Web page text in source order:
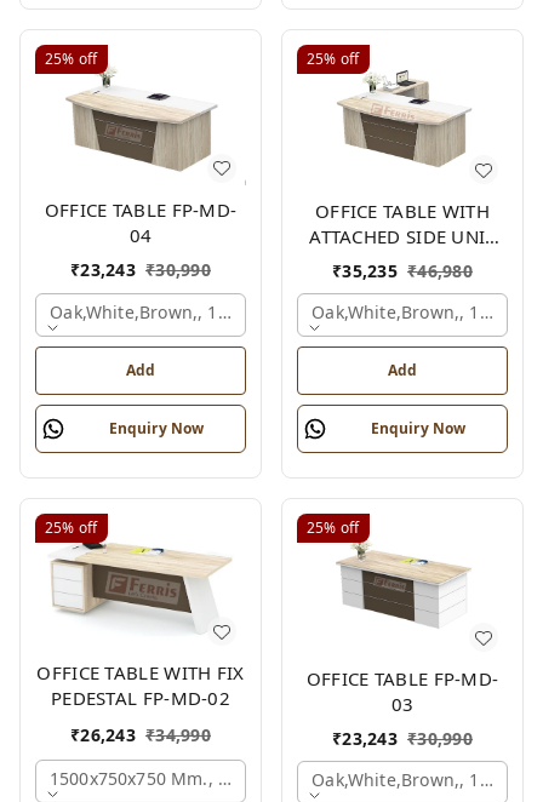
25% off
OFFICE TABLE FP-MD-
04
₹23,243 ₹30,990
Oak,white,brown,, 1500x750x750 Mm.
Add
Enquiry Now
25% off
OFFICE TABLE WITH
ATTACHED SIDE UNIT
FP-MD-04
₹35,235 ₹46,980
Oak,white,brown,,
Add
Enquiry Now
25% off
OFFICE TABLE WITH FIX
PEDESTAL FP-MD-02
₹26,243 ₹34,990
1500x750x750 Mm., Oak,white,brown,
25% off
OFFICE TABLE FP-MD-
03
₹23,243 ₹30,990
Oak,white,brown,,